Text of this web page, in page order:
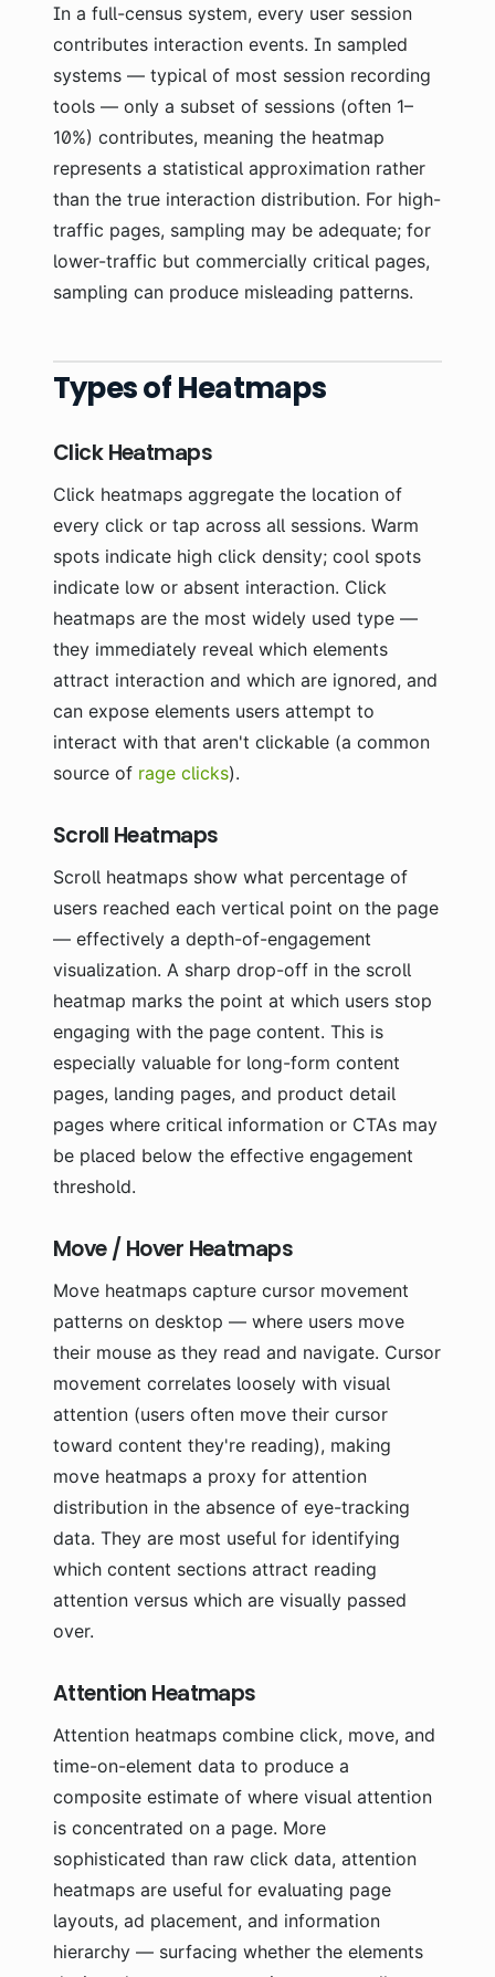
In a full-census system, every user session
contributes interaction events. In sampled
systems — typical of most session recording
tools — only a subset of sessions (often 1–
10%) contributes, meaning the heatmap
represents a statistical approximation rather
than the true interaction distribution. For high-
traffic pages, sampling may be adequate; for
lower-traffic but commercially critical pages,
sampling can produce misleading patterns.
Types of Heatmaps
Click Heatmaps
Click heatmaps aggregate the location of
every click or tap across all sessions. Warm
spots indicate high click density; cool spots
indicate low or absent interaction. Click
heatmaps are the most widely used type —
they immediately reveal which elements
attract interaction and which are ignored, and
can expose elements users attempt to
interact with that aren't clickable (a common
source of rage clicks).
Scroll Heatmaps
Scroll heatmaps show what percentage of
users reached each vertical point on the page
— effectively a depth-of-engagement
visualization. A sharp drop-off in the scroll
heatmap marks the point at which users stop
engaging with the page content. This is
especially valuable for long-form content
pages, landing pages, and product detail
pages where critical information or CTAs may
be placed below the effective engagement
threshold.
Move / Hover Heatmaps
Move heatmaps capture cursor movement
patterns on desktop — where users move
their mouse as they read and navigate. Cursor
movement correlates loosely with visual
attention (users often move their cursor
toward content they're reading), making
move heatmaps a proxy for attention
distribution in the absence of eye-tracking
data. They are most useful for identifying
which content sections attract reading
attention versus which are visually passed
over.
Attention Heatmaps
Attention heatmaps combine click, move, and
time-on-element data to produce a
composite estimate of where visual attention
is concentrated on a page. More
sophisticated than raw click data, attention
heatmaps are useful for evaluating page
layouts, ad placement, and information
hierarchy — surfacing whether the elements